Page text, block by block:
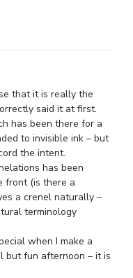
that it is really the
said it at first.
has been there for a
to invisible ink – but
the intent.
has been
front (is there a
a crenel naturally –
terminology
when I make a
but fun afternoon – it is